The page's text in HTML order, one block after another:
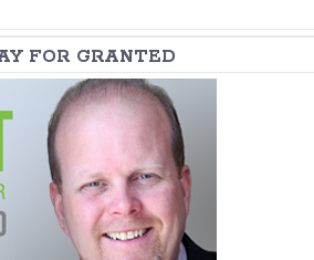
FOR GRANTED